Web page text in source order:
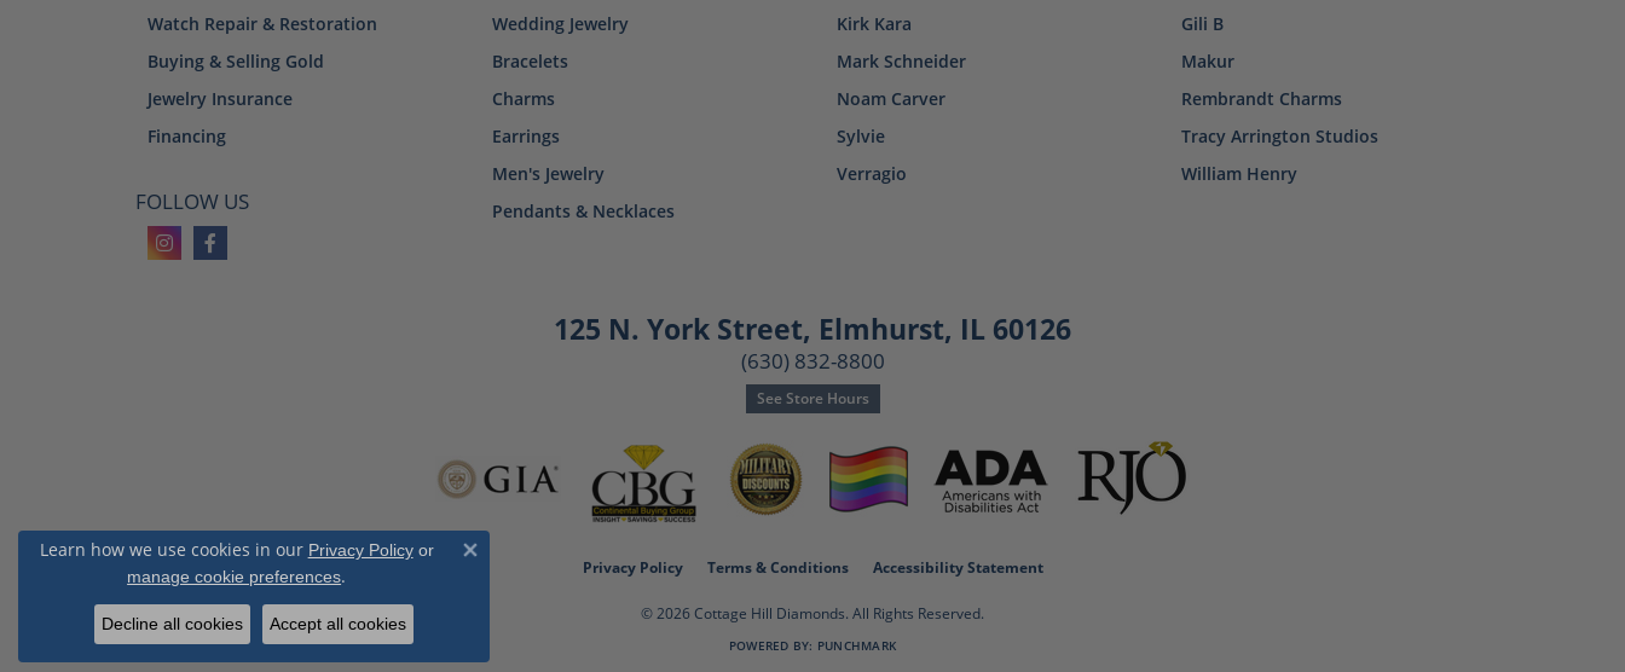
Watch Repair & Restoration
Buying & Selling Gold
Jewelry Insurance
Financing
FOLLOW US
Wedding Jewelry
Bracelets
Charms
Earrings
Men's Jewelry
Pendants & Necklaces
Kirk Kara
Mark Schneider
Noam Carver
Sylvie
Verragio
Gili B
Makur
Rembrandt Charms
Tracy Arrington Studios
William Henry
125 N. York Street, Elmhurst, IL 60126
(630) 832-8800
See Store Hours
Privacy Policy Terms & Conditions Accessibility Statement
© 2026 Cottage Hill Diamonds. All Rights Reserved.
POWERED BY: PUNCHMARK
Learn how we use cookies in our Privacy Policyor
manage cookie preferences. Close consent popup
Decline all cookies Accept all cookies